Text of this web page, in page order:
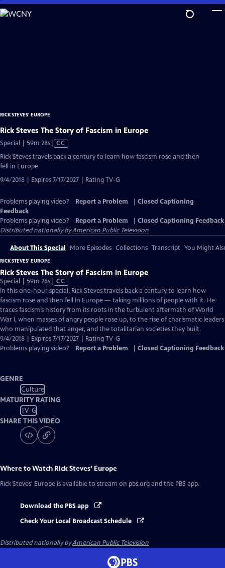
Skip
to
RICK STEVES' EUROPE
Rick Steves The Story of Fascism in Europe
Special | 59m 28sVideo
has
CC
Rick Steves travels back a century to learn how fascism rose and then
fell in Europe
9/4/2018 | Expires 7/17/2027 | Rating TV-G
Problems playing video? Report a Problem
Closed Captioning
Feedback
Problems playing video?
Report a Problem
Closed Captioning Feedback
Distributed nationally byAmerican Public Television
About This Special More Episodes Collections Transcript You Might
RICK STEVES' EUROPE
Rick Steves The Story of Fascism in Europe
Special | 59m 28sVideo
has
Closed
Captions
CC
In this one-hour special, Rick Steves travels back a century to learn how
fascism rose and then fell in Europe — taking millions of people with it. He
traces fascism’s history from its roots in the turbulent aftermath of World
War I, when masses of angry people rose up, to the rise of charismatic leaders
who manipulated that anger, and the totalitarian societies they built.
9/4/2018 | Expires 7/17/2027 | Rating TV-G
Problems playing video?
Report a Problem Closed Captioning Feedback
GENRE
Culture
MATURITY RATING
TV-G
SHARE THIS VIDEO
Where to Watch Rick Steves' Europe
Rick Steves' Europe is available to stream on pbs.org and the PBS app.
Download the PBS app
Check Your Local Broadcast Schedule
Distributed nationally byAmerican Public Television